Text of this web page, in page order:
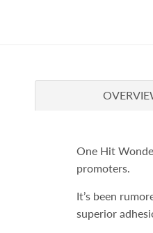
One Hit
promoters.
It’s been
superior